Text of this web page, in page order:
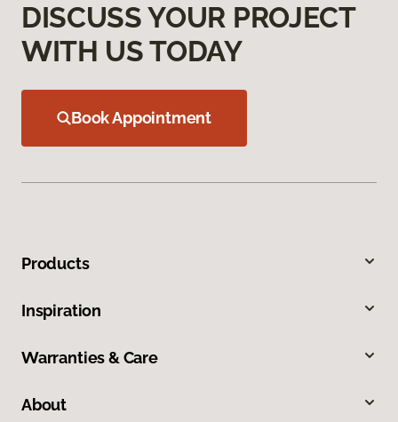
DISCUSS YOUR PROJECT
WITH US TODAY
Book Appointment
Products
Inspiration
Warranties & Care
About